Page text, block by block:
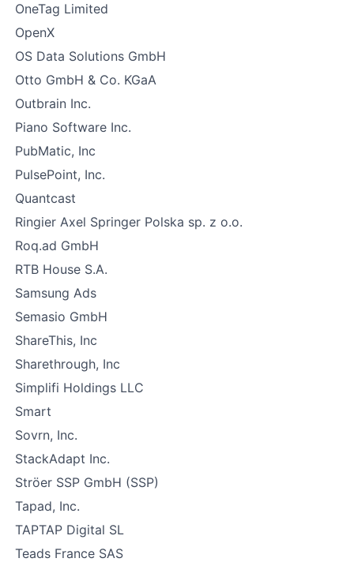
OneTag Limited
OpenX
OS Data Solutions GmbH
Otto GmbH & Co. KGaA
Outbrain Inc.
Piano Software Inc.
PubMatic, Inc
PulsePoint, Inc.
Quantcast
Ringier Axel Springer Polska sp. z o.o.
Roq.ad GmbH
RTB House S.A.
Samsung Ads
Semasio GmbH
ShareThis, Inc
Sharethrough, Inc
Simplifi Holdings LLC
Smart
Sovrn, Inc.
StackAdapt Inc.
Ströer SSP GmbH (SSP)
Tapad, Inc.
TAPTAP Digital SL
Teads France SAS